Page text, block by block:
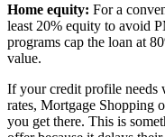
Home equity: For a
least 20% equity to avoid
programs cap the loan at
value.
If your credit profile needs
rates, Mortgage Shopping
you get there. This is